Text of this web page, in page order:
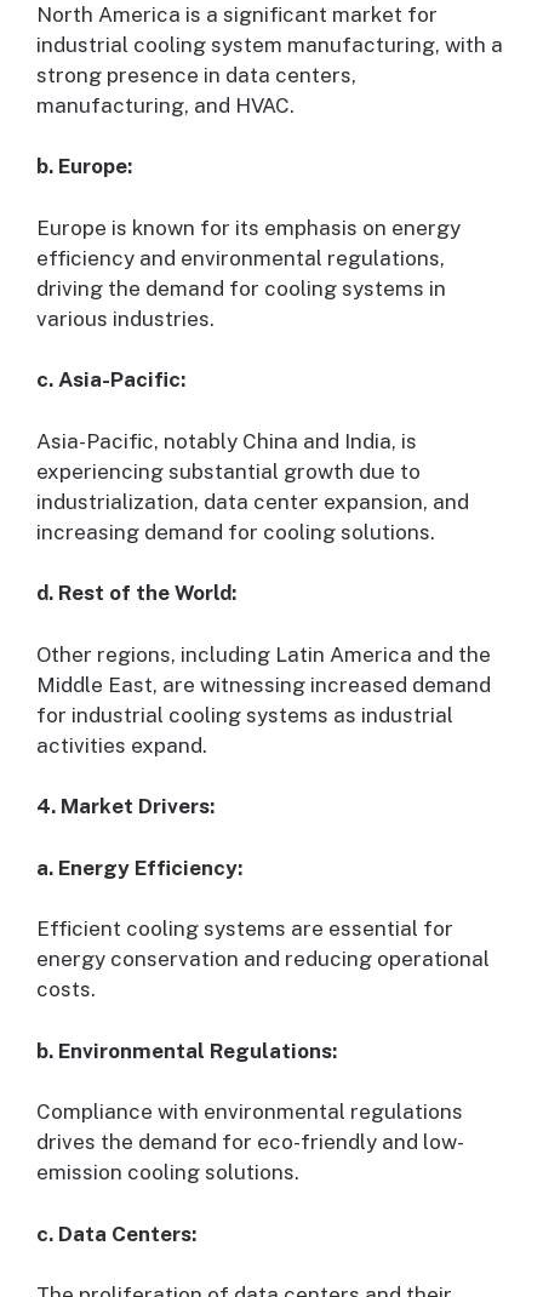
North America is a significant market for
industrial cooling system manufacturing, with a
strong presence in data centers,
manufacturing, and HVAC.
b. Europe:
Europe is known for its emphasis on energy
efficiency and environmental regulations,
driving the demand for cooling systems in
various industries.
c. Asia-Pacific:
Asia-Pacific, notably China and India, is
experiencing substantial growth due to
industrialization, data center expansion, and
increasing demand for cooling solutions.
d. Rest of the World:
Other regions, including Latin America and the
Middle East, are witnessing increased demand
for industrial cooling systems as industrial
activities expand.
4. Market Drivers:
a. Energy Efficiency:
Efficient cooling systems are essential for
energy conservation and reducing operational
costs.
b. Environmental Regulations:
Compliance with environmental regulations
drives the demand for eco-friendly and low-
emission cooling solutions.
c. Data Centers: